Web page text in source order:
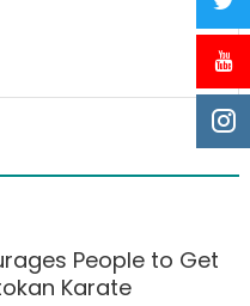
People to Get
Karate